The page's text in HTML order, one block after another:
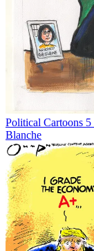
Political Cartoons 5
Blanche